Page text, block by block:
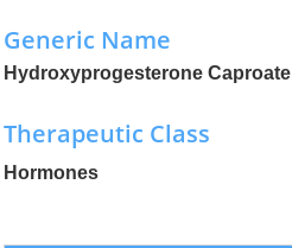
Generic Name
Hydroxyprogesterone Caproate
Therapeutic Class
Hormones